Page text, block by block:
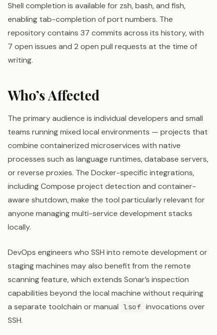
Shell completion is available for zsh, bash, and fish,
enabling tab-completion of port numbers. The
repository contains 37 commits across its history, with
7 open issues and 2 open pull requests at the time of
writing.
Who’s Affected
The primary audience is individual developers and small
teams running mixed local environments — projects that
combine containerized microservices with native
processes such as language runtimes, database servers,
or reverse proxies. The Docker-specific integrations,
including Compose project detection and container-
aware shutdown, make the tool particularly relevant for
anyone managing multi-service development stacks
locally.
DevOps engineers who SSH into remote development or
staging machines may also benefit from the remote
scanning feature, which extends Sonar’s inspection
capabilities beyond the local machine without requiring
a separate toolchain or manual lsof invocations over
SSH.